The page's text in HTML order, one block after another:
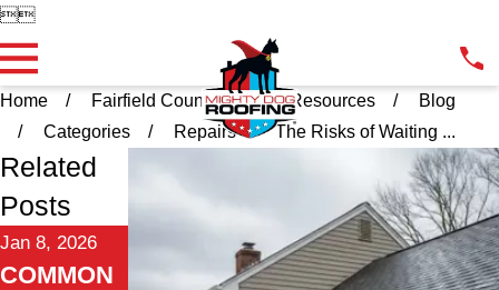

Home Fairfield County CT Resources
Blog
Categories
Repairs The Risks of Waiting ...
Related
Posts
Jan 8, 2026
COMMON